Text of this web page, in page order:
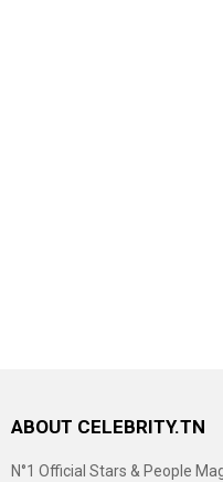
ABOUT CELEBRITY.TN
N°1 Official Stars & People